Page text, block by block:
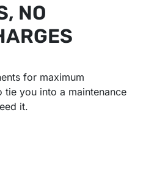
NO
for maximum
you into a maintenance
it.